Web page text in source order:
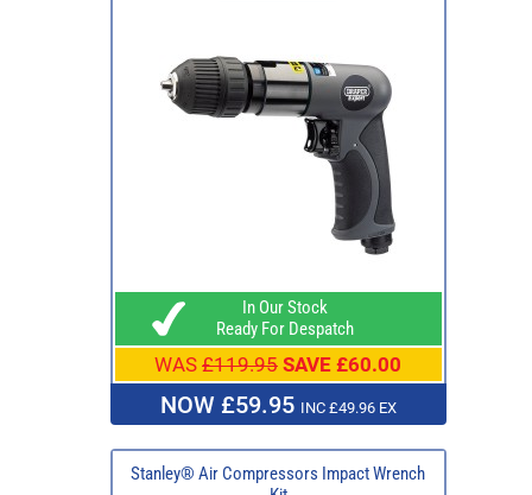
In Our Stock
Ready For Despatch
WAS £119.95 SAVE £60.00
NOW £59.95 INC £49.96 EX
Stanley® Air Compressors Impact Wrench